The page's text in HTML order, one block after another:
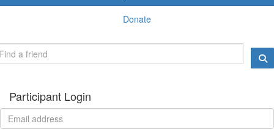
Donate
Participant Login